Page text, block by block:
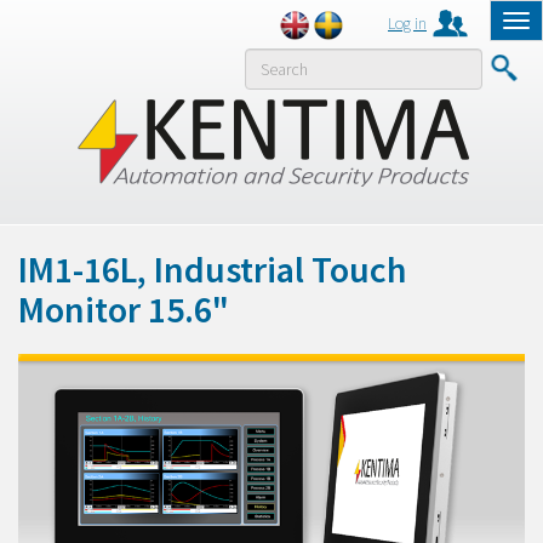
Log in
MENY
IM1-16L, Industrial Touch
Monitor 15.6"